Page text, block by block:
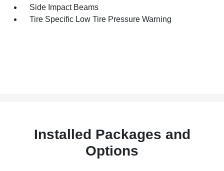
Side Impact Beams
Tire Specific Low Tire Pressure Warning
Installed Packages and
Options